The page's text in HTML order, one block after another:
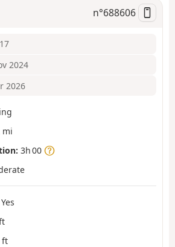
n°688606
2024
2026
mi
3h 00
Yes
ft